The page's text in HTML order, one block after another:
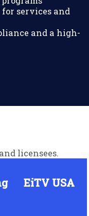
services and
and a high-
licensees.
EiTV USA